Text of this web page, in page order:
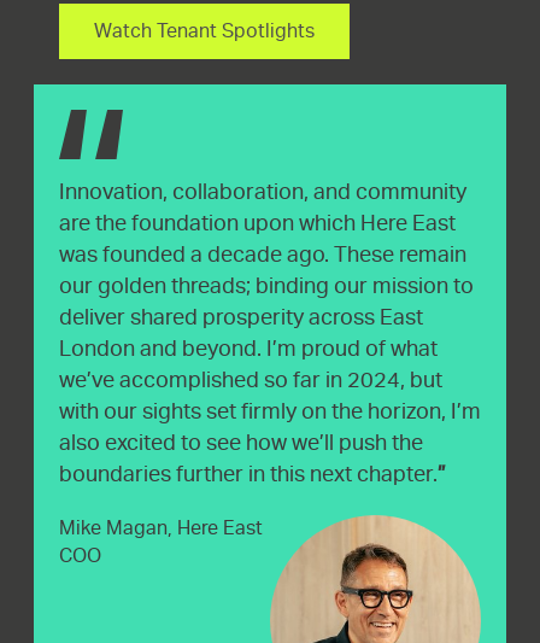
Watch Tenant Spotlights
Innovation, collaboration, and community
are the foundation upon which Here East
was founded a decade ago. These remain
our golden threads; binding our mission to
deliver shared prosperity across East
London and beyond. I’m proud of what
we’ve accomplished so far in 2024, but
with our sights set firmly on the horizon, I’m
also excited to see how we’ll push the
boundaries further in this next chapter.
Mike Magan, Here East
COO